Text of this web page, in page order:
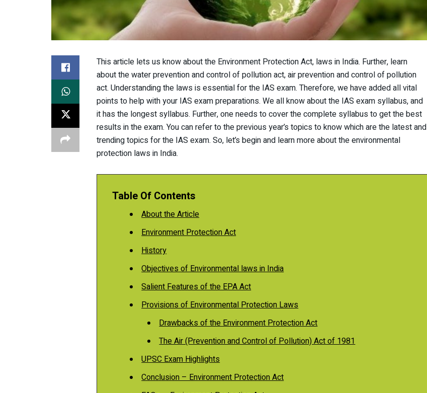
This article lets us know about the Environment Protection Act, laws in India. Further, learn
about the water prevention and control of pollution act, air prevention and control of pollution
act. Understanding the laws is essential for the IAS exam. Therefore, we have added all vital
points to help with your IAS exam preparations. We all know about the IAS exam syllabus, and
it has the longest syllabus. Further, one needs to cover the complete syllabus to get the best
results in the exam. You can refer to the previous year’s topics to know which are the latest and
trending topics for the IAS exam. So, let’s begin and learn more about the environmental
protection laws in India.
Table Of Contents
About the Article
Environment Protection Act
History
Objectives of Environmental laws in India
Salient Features of the EPA Act
Provisions of Environmental Protection Laws
Drawbacks of the Environment Protection Act
The Air (Prevention and Control of Pollution) Act of 1981
UPSC Exam Highlights
Conclusion – Environment Protection Act